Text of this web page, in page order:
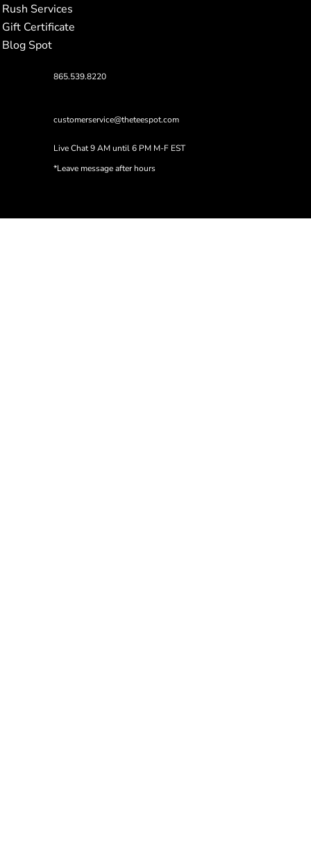
Rush Services
Gift Certificate
Blog Spot
865.539.8220
customerservice@theteespot.com
Live Chat 9 AM until 6 PM M-F EST
*Leave message after hours